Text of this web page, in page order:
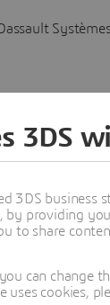
3DS
3DS business
providing
to share
can change
uses cookies,